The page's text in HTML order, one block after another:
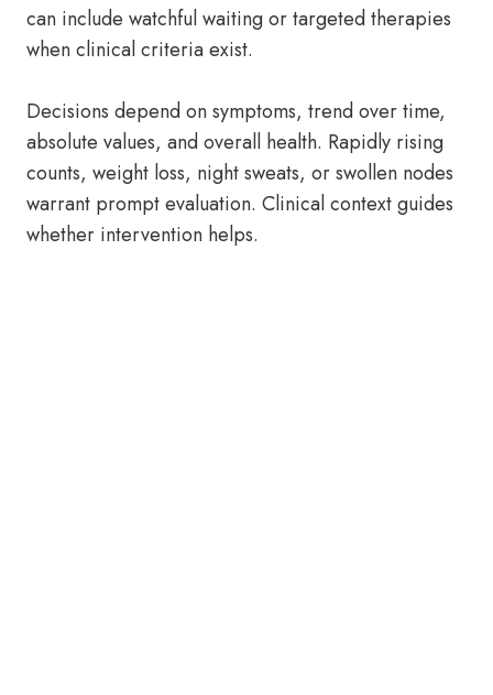
can include watchful waiting or targeted therapies
when clinical criteria exist.
Decisions depend on symptoms, trend over time,
absolute values, and overall health. Rapidly rising
counts, weight loss, night sweats, or swollen nodes
warrant prompt evaluation. Clinical context guides
whether intervention helps.